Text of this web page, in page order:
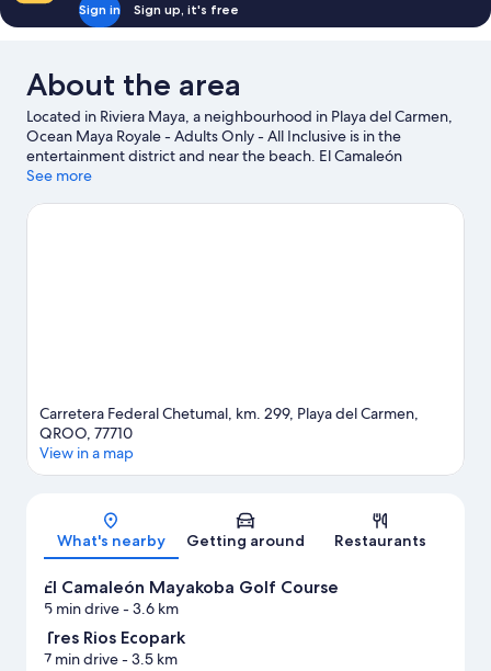
Sign in Sign up, it's free
About the area
Located in Riviera Maya, a neighbourhood in Playa del Carmen,
Ocean Maya Royale - Adults Only - All Inclusive is in the
entertainment district and near the beach. El Camaleón
Mayakoba Golf Course and Xplor Theme Park are worth
to experience the area's natural beauty can explore Maroma
See more
Carretera Federal Chetumal, km. 299, Playa del Carmen,
QROO, 77710
View in a map
What's nearby Getting around Restaurants
El Camaleón Mayakoba Golf Course
5 min drive- 3.6 km
Tres Rios Ecopark
7 min drive- 3.5 km